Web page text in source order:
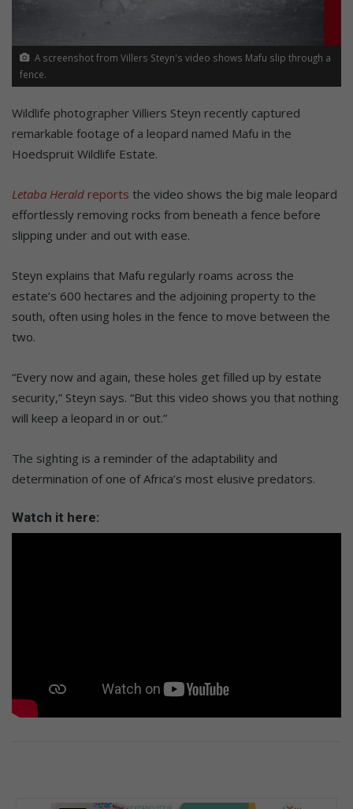
A screenshot from Villers Steyn's video shows Mafu slip through a
fence.
Wildlife photographer Villiers Steyn recently captured
remarkable footage of a leopard named Mafu in the
Hoedspruit Wildlife Estate.
Letaba Herald reports the video shows the big male leopard
effortlessly removing rocks from beneath a fence before
slipping under and out with ease.
Steyn explains that Mafu regularly roams across the
estate’s 600 hectares and the adjoining property to the
south, often using holes in the fence to move between the
two.
“Every now and again, these holes get filled up by estate
security,” Steyn says. “But this video shows you that nothing
will keep a leopard in or out.”
The sighting is a reminder of the adaptability and
determination of one of Africa’s most elusive predators.
Watch it here: